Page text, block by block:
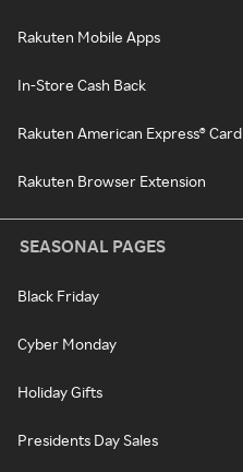
Rakuten Mobile Apps
In-Store Cash Back
Rakuten American Express® Card
Rakuten Browser Extension
SEASONAL PAGES
Black Friday
Cyber Monday
Holiday Gifts
Presidents Day Sales